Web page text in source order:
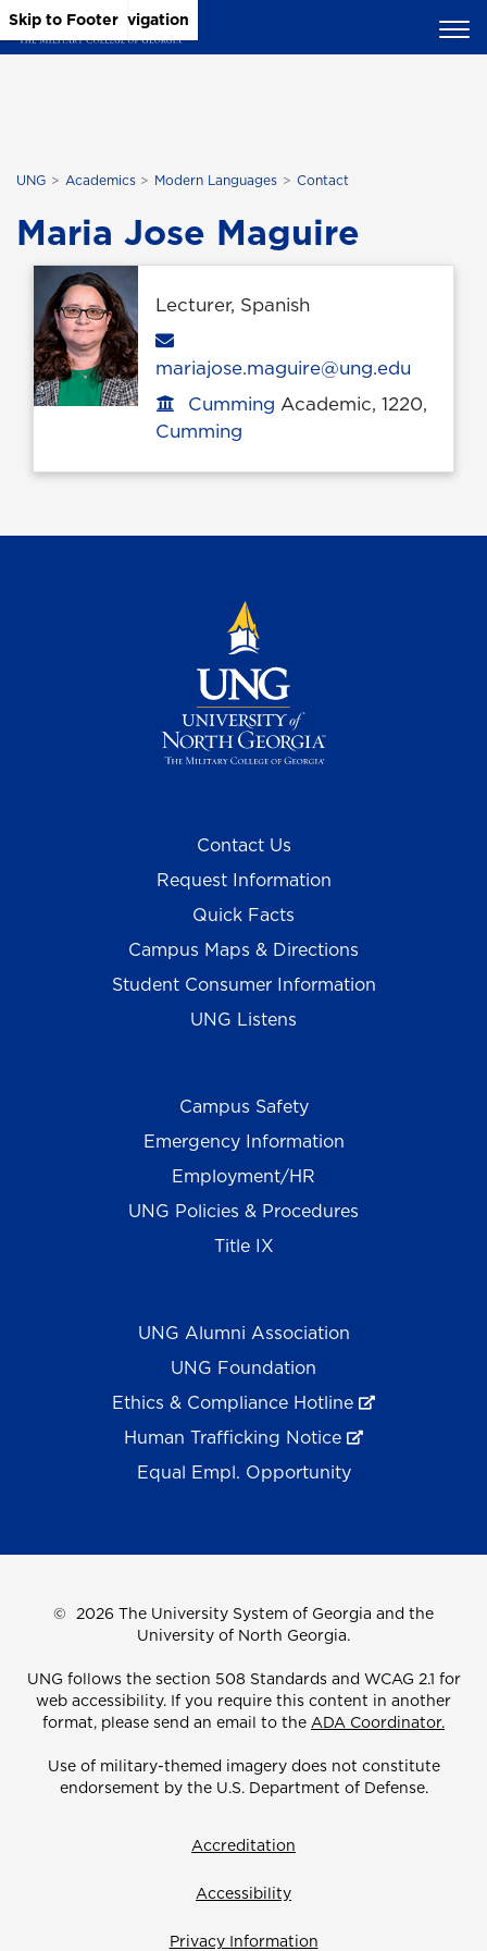
Skip to Main Content
Skip to Main Navigation
Skip to Footer
UNG Academics Modern Languages Contact
Maria Jose Maguire
Lecturer, Spanish
mariajose.maguire@ung.edu
Office location
Cumming Academic, 1220,
Cumming
Contact Us
Request Information
Quick Facts
Campus Maps & Directions
Student Consumer Information
UNG Listens
Campus Safety
Emergency Information
Employment/HR
UNG Policies & Procedures
Title IX
UNG Alumni Association
UNG Foundation
Ethics & Compliance Hotline
Human Trafficking Notice
Equal Empl. Opportunity
© 2026 The University System of Georgia and the
University of North Georgia.
UNG follows the section 508 Standards and WCAG 2.1 for
web accessibility. If you require this content in another
format, please send an email to the ADA Coordinator.
Use of military-themed imagery does not constitute
endorsement by the U.S. Department of Defense.
Accreditation
Accessibility
Privacy Information